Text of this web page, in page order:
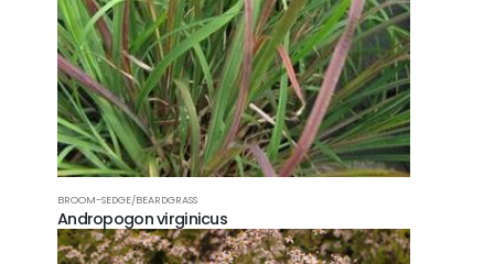
BROOM-SEDGE/BEARDGRASS
Andropogon virginicus